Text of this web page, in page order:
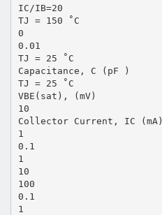
IC/IB=20
TJ = 150 ˚C
0
0.01
TJ = 25 ˚C
Capacitance, C (pF )
TJ = 25 ˚C
VBE(sat), (mV)
10
Collector Current, IC (mA)
1
0.1
1
10
100
0.1
1